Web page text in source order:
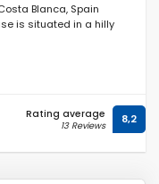
Blanca, Spain
is situated in a hilly
Rating average
13 Reviews 8,2